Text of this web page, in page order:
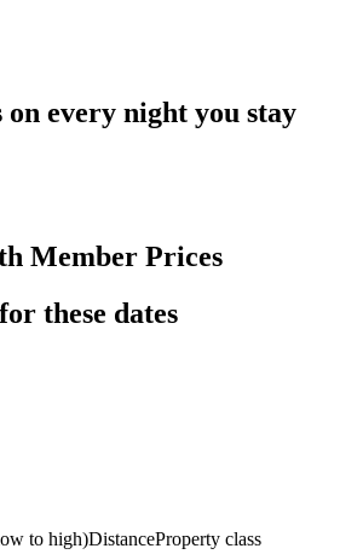
every night you stay
Member Prices
these dates
to high)DistanceProperty class